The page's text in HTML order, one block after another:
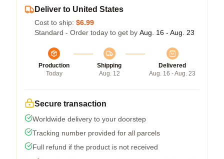
Deliver to United States
Cost to ship: $6.99
Standard - Order today to get by Aug. 16 - Aug. 23
Production
Today
Shipping
Aug. 12
Delivered
Aug. 16 - Aug. 23
Secure transaction
Worldwide delivery to your doorstep
Tracking number provided for all parcels
Full refund if the product is not received